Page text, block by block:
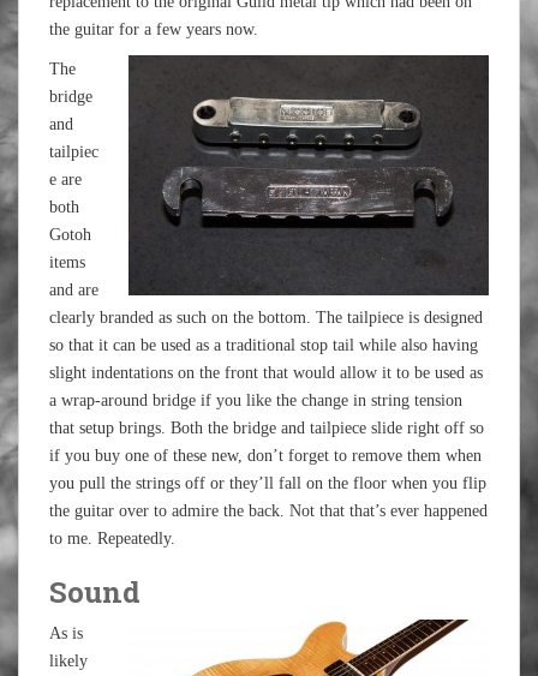
the guitar for a few years now.
The
bridge
and
tailpiec
e are
both
Gotoh
items
and are
clearly branded as such on the bottom. The tailpiece is designed
so that it can be used as a traditional stop tail while also having
slight indentations on the front that would allow it to be used as
a wrap-around bridge if you like the change in string tension
that setup brings. Both the bridge and tailpiece slide right off so
if you buy one of these new, don’t forget to remove them when
you pull the strings off or they’ll fall on the floor when you flip
the guitar over to admire the back. Not that that’s ever happened
to me. Repeatedly.
Sound
As is
likely